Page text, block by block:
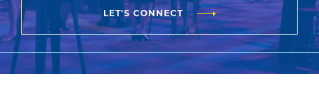
LET'S CONNECT